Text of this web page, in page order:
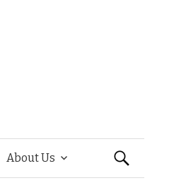
About Us Search